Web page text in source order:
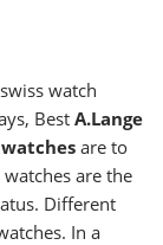
watch
Best A.Lange
are to
are the
Different
In a